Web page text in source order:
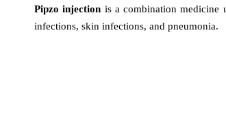
Pipzo injection is a combination medicine
infections, skin infections, and pneumonia.